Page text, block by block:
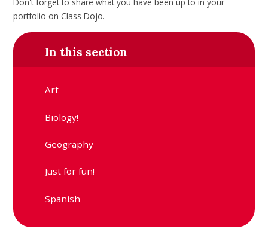
Don't forget to share what you have been up to in your
portfolio on Class Dojo.
In this section
Art
Biology!
Geography
Just for fun!
Spanish